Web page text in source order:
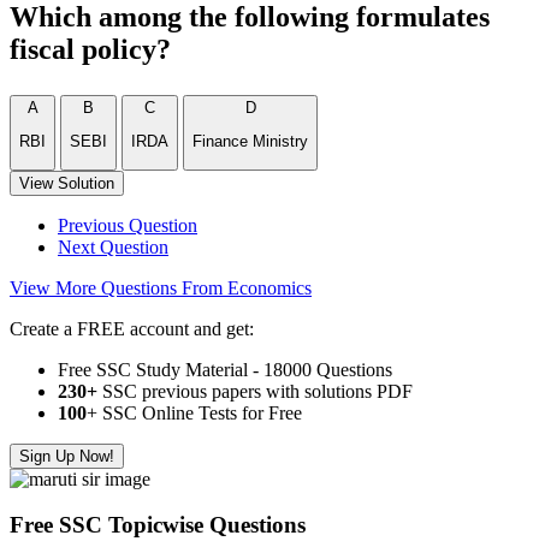
Which among the following formulates
fiscal policy?
A
RBI
B
SEBI
C
IRDA
D
Finance Ministry
View Solution
Previous Question
Next Question
View More Questions From Economics
Create a FREE account and get:
Free SSC Study Material - 18000 Questions
230+ SSC previous papers with solutions PDF
100+ SSC Online Tests for Free
Sign Up Now!
Free SSC Topicwise Questions